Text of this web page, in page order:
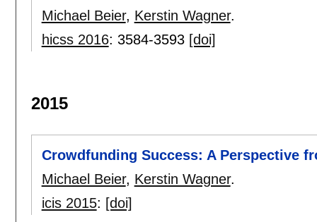
Michael Beier, Kerstin Wagner.
hicss 2016: 3584-3593 [doi]
2015
Crowdfunding Success: A Perspective
Michael Beier, Kerstin Wagner.
icis 2015: [doi]